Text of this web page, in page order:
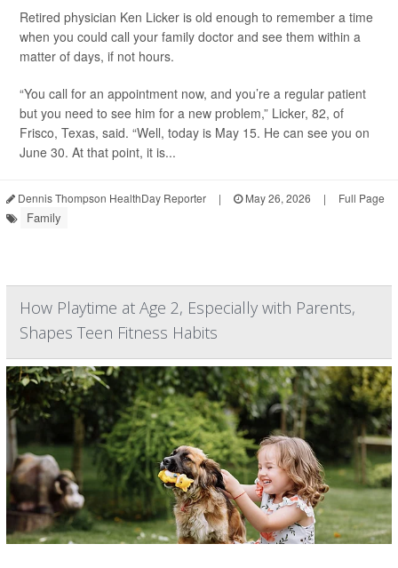
Retired physician Ken Licker is old enough to remember a time
when you could call your family doctor and see them within a
matter of days, if not hours.
“You call for an appointment now, and you’re a regular patient
but you need to see him for a new problem,” Licker, 82, of
Frisco, Texas, said. “Well, today is May 15. He can see you on
June 30. At that point, it is...
Dennis Thompson HealthDay Reporter | May 26, 2026 | Full Page
Family
How Playtime at Age 2, Especially with Parents,
Shapes Teen Fitness Habits